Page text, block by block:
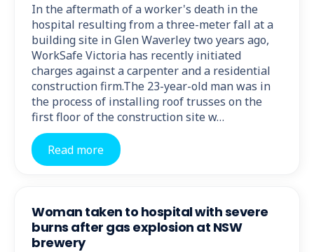
In the aftermath of a worker's death in the
hospital resulting from a three-meter fall at a
building site in Glen Waverley two years ago,
WorkSafe Victoria has recently initiated
charges against a carpenter and a residential
construction firm.The 23-year-old man was in
the process of installing roof trusses on the
first floor of the construction site w…
Read more
Woman taken to hospital with severe
burns after gas explosion at NSW
brewery